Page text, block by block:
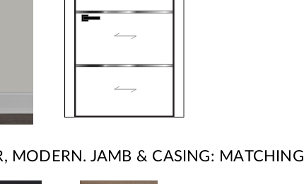
MODERN. JAMB & CASING: MATCHING